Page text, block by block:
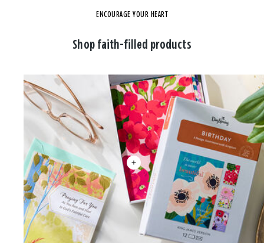
ENCOURAGE YOUR HEART
Shop faith-filled products